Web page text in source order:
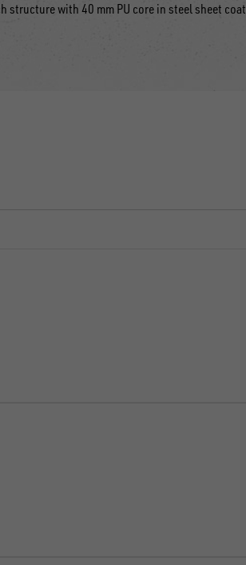
with 40 mm PU core in steel sheet coat